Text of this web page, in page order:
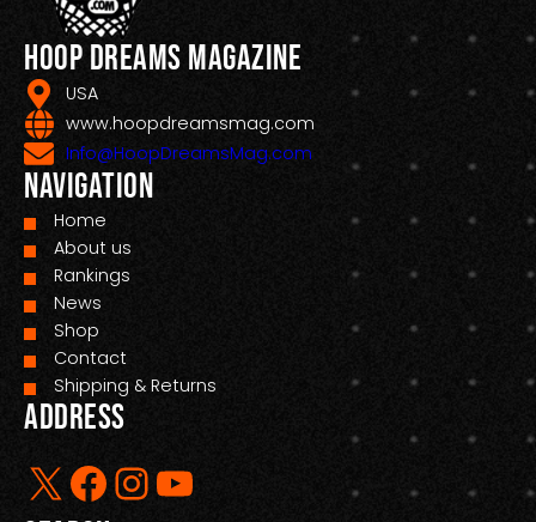
Hoop Dreams Magazine
USA
www.hoopdreamsmag.com
Info@HoopDreamsMag.com
Navigation
Home
About us
Rankings
News
Shop
Contact
Shipping & Returns
Address
X Facebook InstagramYouTube